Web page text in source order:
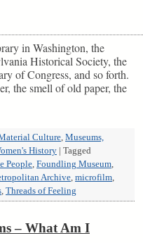
in Washington, the
Historical Society, the
of Congress, and so forth.
the smell of old paper, the
Culture Museums,
History | Tagged
People Foundling Museum
Archive microfilm
Threads of Feeling
– What Am I